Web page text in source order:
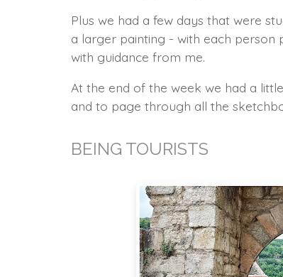
Plus we had a few days that were
a larger painting - with each
with guidance from me.
At the end of the week we had a
and to page through all the
BEING TOURISTS